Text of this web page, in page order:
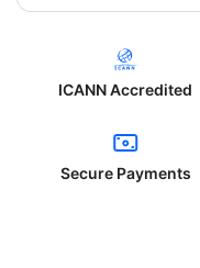
ICANN Accredited
Secure Payments